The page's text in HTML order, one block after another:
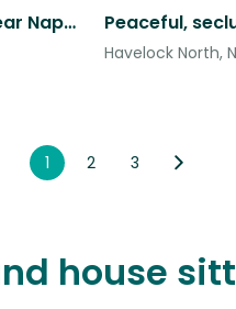
Private lifestyle property near Napier & Hastings.
Havelock North,
1 2 3
house